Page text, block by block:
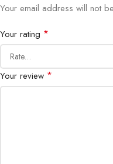
Your email address will not
Your rating *
Your review *